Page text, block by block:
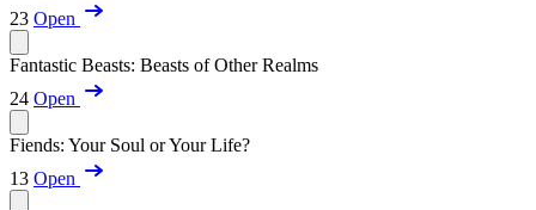
23 Open
Fantastic Beasts: Beasts of Other Realms
24 Open
Fiends: Your Soul or Your Life?
13 Open